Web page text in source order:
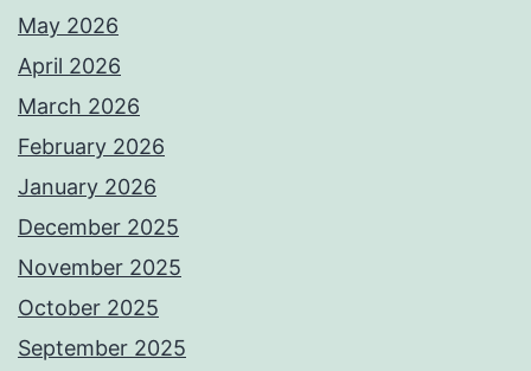
May 2026
April 2026
March 2026
February 2026
January 2026
December 2025
November 2025
October 2025
September 2025